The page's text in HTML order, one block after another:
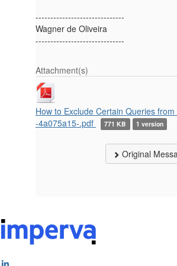
------------------------------
Wagner de Oliveira
------------------------------
Attachment(s)
How to Exclude Certain Queries from
-4a075a15-.pdf
771 KB 1 version
Original